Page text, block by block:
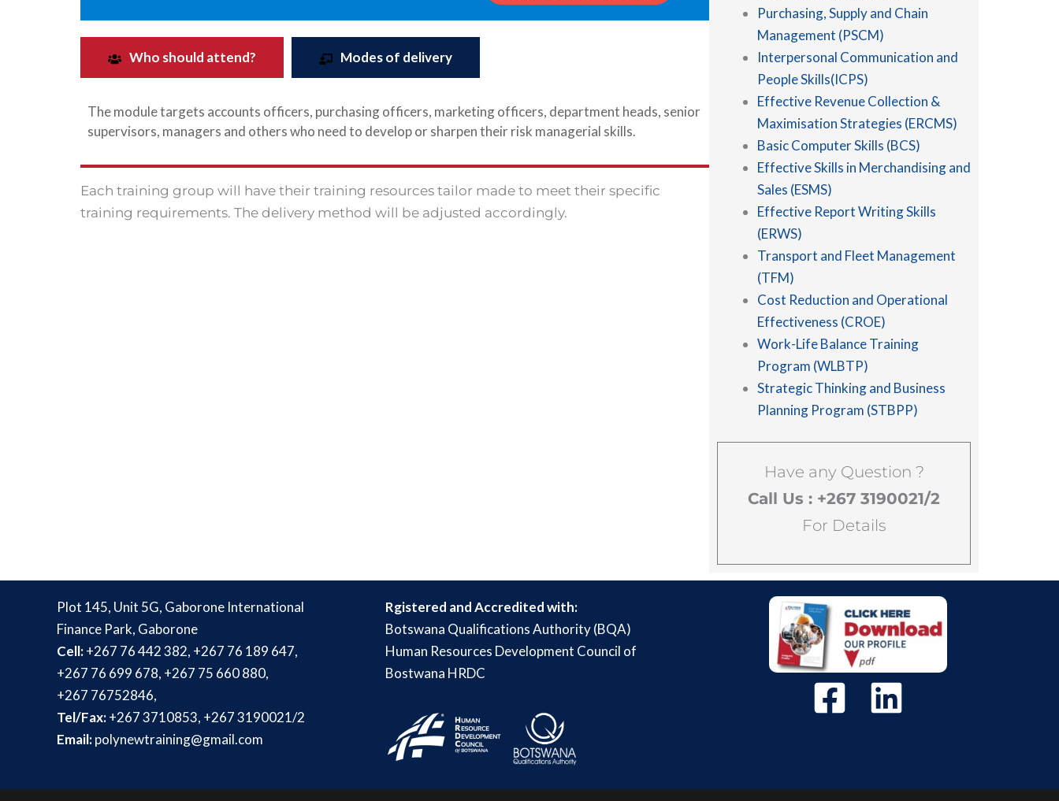
Who should attend? Modes of delivery
The module targets accounts officers, purchasing officers, marketing officers, department heads, senior
supervisors, managers and others who need to develop or sharpen their risk managerial skills.
Each training group will have their training resources tailor made to meet their specific
training requirements. The delivery method will be adjusted accordingly.
Purchasing, Supply and Chain
Management (PSCM)
Interpersonal Communication and
People Skills(ICPS)
Effective Revenue Collection &
Maximisation Strategies (ERCMS)
Basic Computer Skills (BCS)
Effective Skills in Merchandising and
Sales (ESMS)
Effective Report Writing Skills
(ERWS)
Transport and Fleet Management
(TFM)
Cost Reduction and Operational
Effectiveness (CROE)
Work-Life Balance Training
Program (WLBTP)
Strategic Thinking and Business
Planning Program (STBPP)
Have any Question ?
Call Us : +267 3190021/2
For Details
Plot 145, Unit 5G, Gaborone International
Finance Park, Gaborone
Cell:+267 76 442 382, +267 76 189 647,
+267 76 699 678, +267 75 660 880,
+267 76752846,
Tel/Fax:+267 3710853, +267 3190021/2
Email:polynewtraining@gmail.com
Rgistered and Accredited with:
Botswana Qualifications Authority (BQA)
Human Resources Development Council of
Bostwana HRDC